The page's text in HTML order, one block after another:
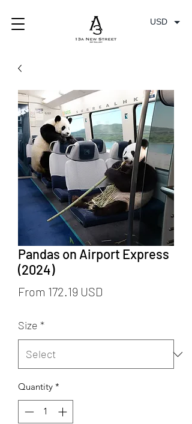
Pandas on Airport Express
(2024)
From 172.19 USD
Size *
Quantity *
USD